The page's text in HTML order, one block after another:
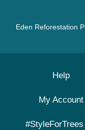
Eden Reforestation
Help
My Account
#StyleForTrees